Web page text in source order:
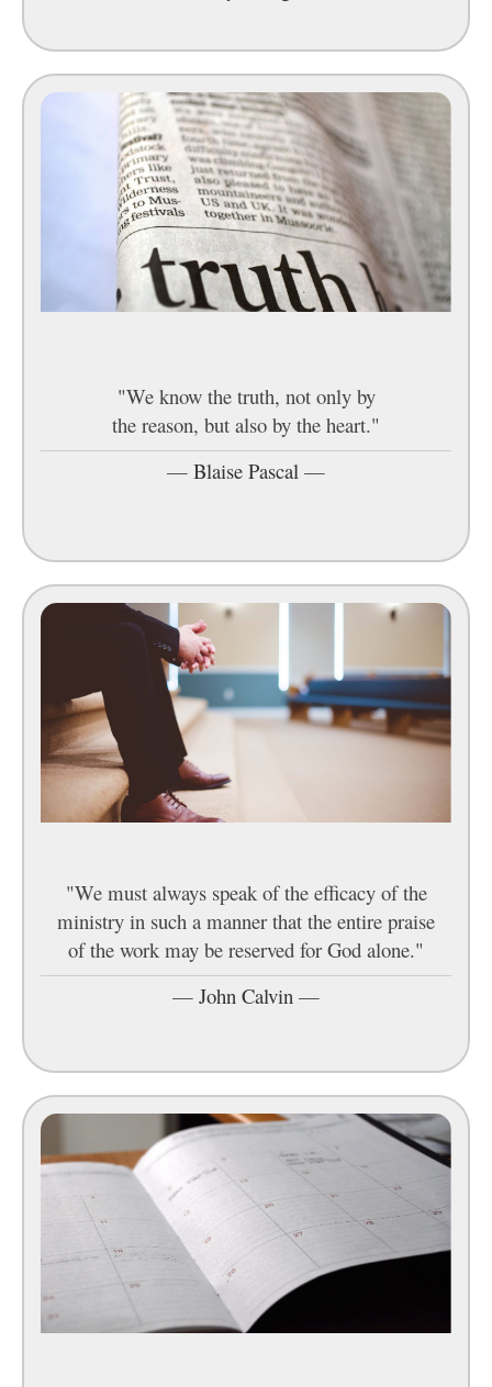
"We know the truth, not only by
the reason, but also by the heart."
— Blaise Pascal —
"We must always speak of the efficacy of the
ministry in such a manner that the entire praise
of the work may be reserved for God alone."
— John Calvin —